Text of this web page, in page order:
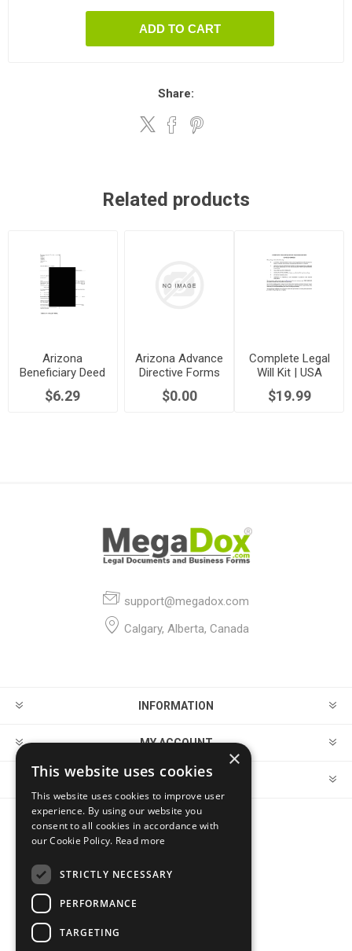
ADD TO CART
Share:
Related products
Arizona
Beneficiary Deed
Forms
$6.29
Arizona Advance
Directive Forms
$0.00
Complete Legal
Will Kit | USA
$19.99
support@megadox.com
Calgary, Alberta, Canada
INFORMATION
MY ACCOUNT
CUSTOMER SERVICE
FOLLOW US
×
This website uses cookies
This website uses cookies to improve user
experience. By using our website you
consent to all cookies in accordance with
our Cookie Policy. Read more
STRICTLY NECESSARY
PERFORMANCE
TARGETING